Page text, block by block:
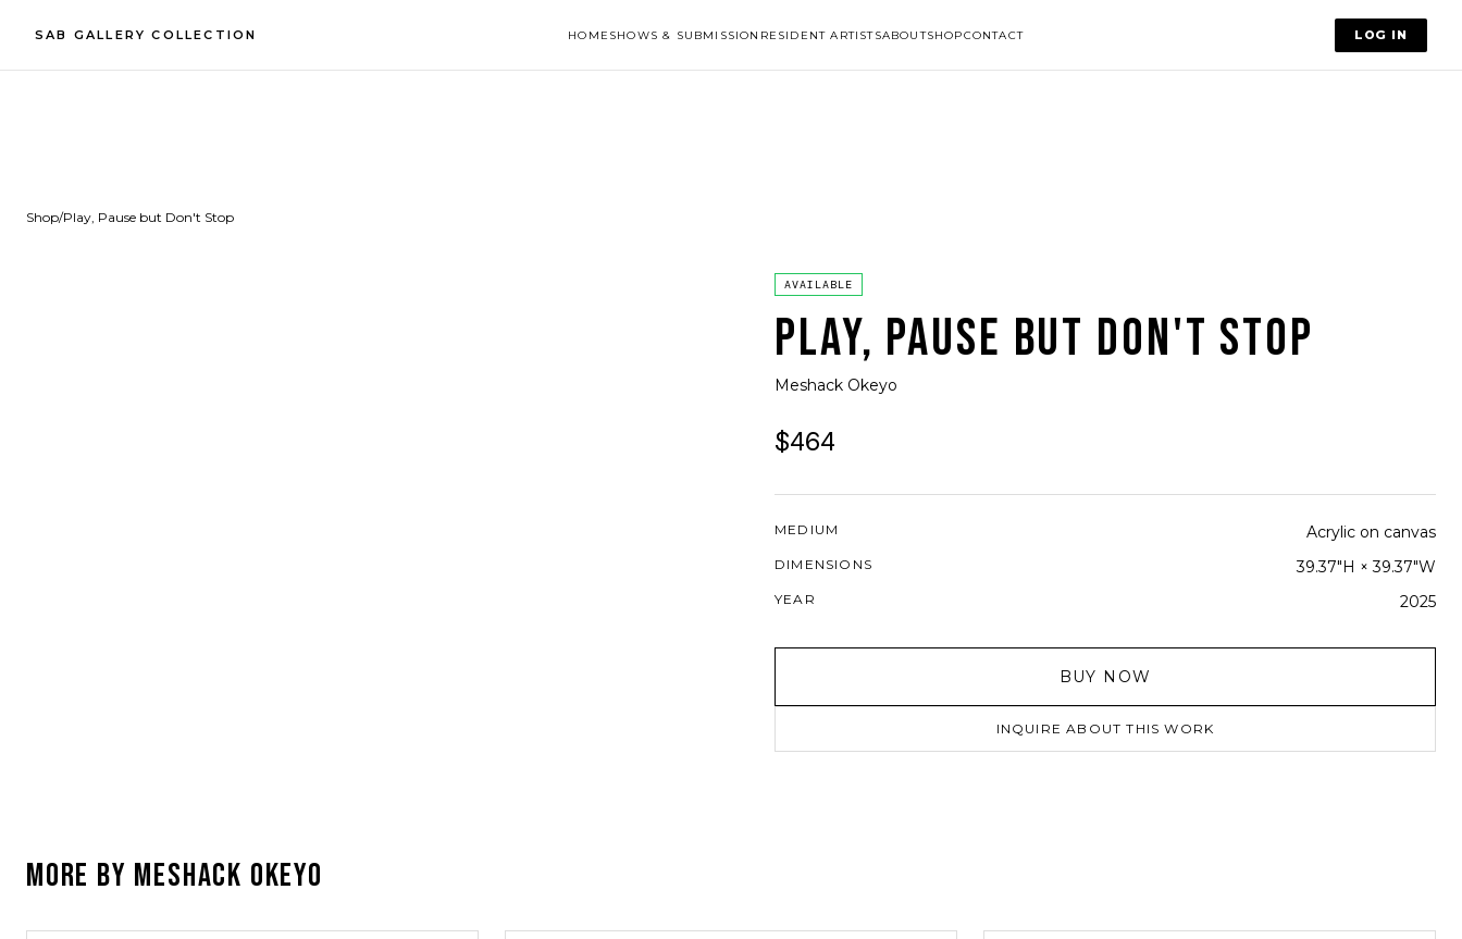
SAB GALLERY COLLECTION HOME SHOWS & SUBMISSION RESIDENT ARTISTSABOUTSHOPCONTACT LOG IN
Shop/Play, Pause but Don't Stop
AVAILABLE
PLAY, PAUSE BUT DON'T STOP
Meshack Okeyo
$464
MEDIUM Acrylic on canvas
DIMENSIONS 39.37"H × 39.37"W
YEAR 2025
BUY NOW
INQUIRE ABOUT THIS WORK
MORE BY MESHACK OKEYO